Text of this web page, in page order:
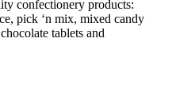
confectionery products:
pick ‘n mix, mixed candy
tablets and